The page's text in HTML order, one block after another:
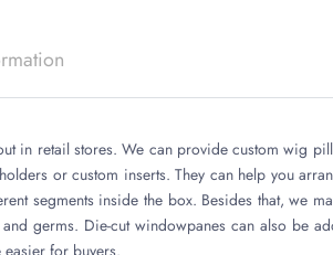
in retail stores. We can provide custom wig
or custom inserts. They can help you
segments inside the box. Besides that, we
germs. Die-cut windowpanes can also be
for buyers.